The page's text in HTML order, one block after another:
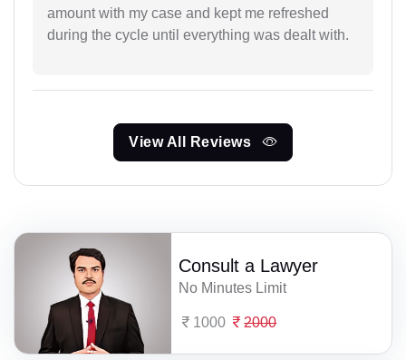
amount with my case and kept me refreshed
during the cycle until everything was dealt with.
View All Reviews
Consult a Lawyer
No Minutes Limit
1000 2000